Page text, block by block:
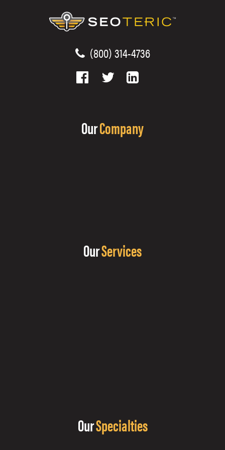
(800) 314-4736
OurCompany
OurServices
OurSpecialties